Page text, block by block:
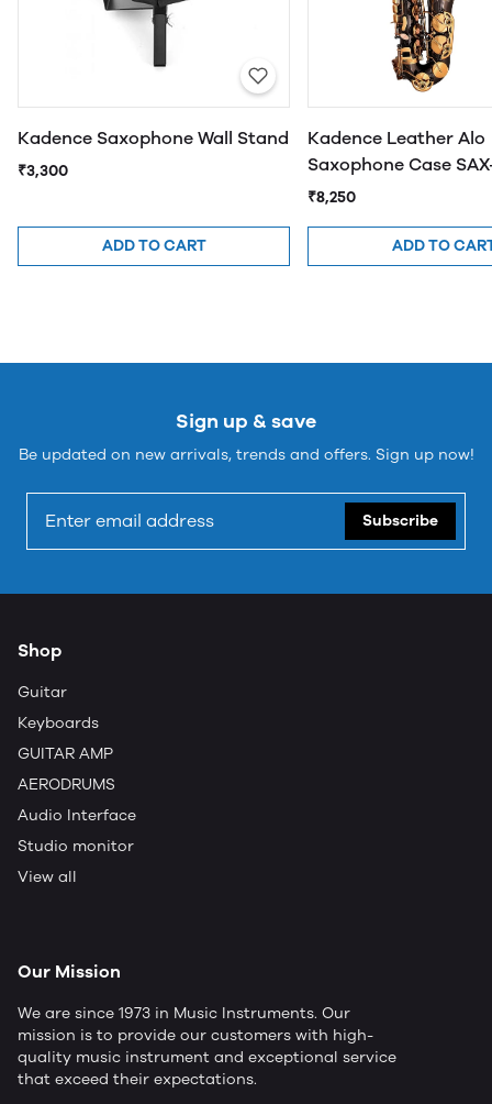
Kadence Saxophone Wall Stand
₹3,300
ADD TO CART
Kadence Leather Alo
Saxophone Case
₹8,250
ADD TO
Sign up & save
Be updated on new arrivals, trends and offers. Sign up now!
Subscribe
Shop
Guitar
Keyboards
GUITAR AMP
AERODRUMS
Audio Interface
Studio monitor
View all
Our Mission
We are since 1973 in Music Instruments. Our
mission is to provide our customers with high-
quality music instrument and exceptional service
that exceed their expectations.